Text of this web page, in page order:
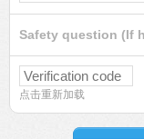
Safety question (If
点击重新加载